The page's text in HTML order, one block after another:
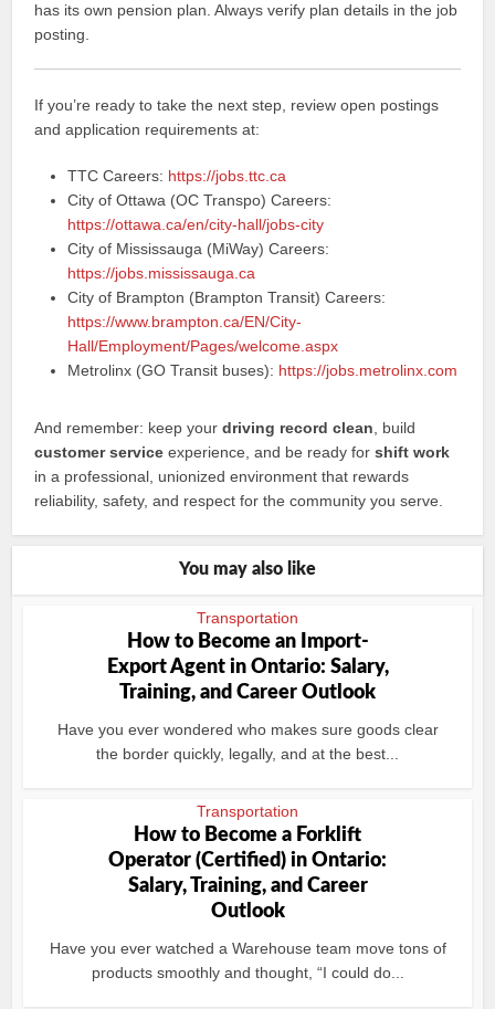
has its own pension plan. Always verify plan details in the job
posting.
If you’re ready to take the next step, review open postings
and application requirements at:
TTC Careers: https://jobs.ttc.ca
City of Ottawa (OC Transpo) Careers:
https://ottawa.ca/en/city-hall/jobs-city
City of Mississauga (MiWay) Careers:
https://jobs.mississauga.ca
City of Brampton (Brampton Transit) Careers:
https://www.brampton.ca/EN/City-
Hall/Employment/Pages/welcome.aspx
Metrolinx (GO Transit buses): https://jobs.metrolinx.com
And remember: keep yourdriving record clean , build
customer service experience, and be ready forshift work
in a professional, unionized environment that rewards
reliability, safety, and respect for the community you serve.
You may also like
Transportation
How to Become an Import-
Export Agent in Ontario: Salary,
Training, and Career Outlook
Have you ever wondered who makes sure goods clear
the border quickly, legally, and at the best...
Transportation
How to Become a Forklift
Operator (Certified) in Ontario:
Salary, Training, and Career
Outlook
Have you ever watched a Warehouse team move tons of
products smoothly and thought, “I could do...